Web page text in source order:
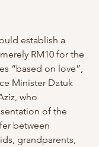
establish a
RM10 for the
“based on love”,
Minister Datuk
who
of the
between
grandparents,